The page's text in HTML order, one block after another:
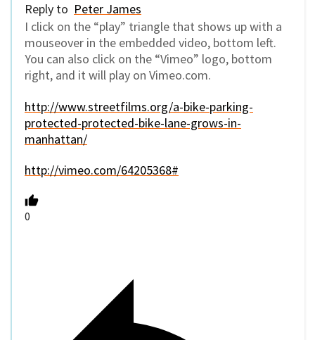
Reply to Peter James
I click on the “play” triangle that shows up with a
mouseover in the embedded video, bottom left.
You can also click on the “Vimeo” logo, bottom
right, and it will play on Vimeo.com.
http://www.streetfilms.org/a-bike-parking-
protected-protected-bike-lane-grows-in-
manhattan/
http://vimeo.com/64205368#
0